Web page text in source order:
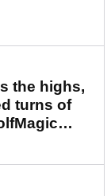
the highs,
turns of